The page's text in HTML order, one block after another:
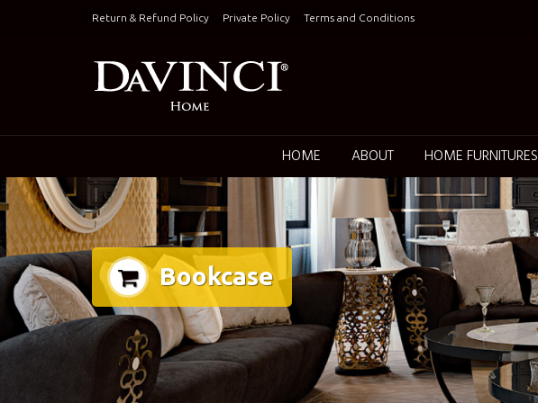
Return & Refund Policy Private Policy Terms and Conditions
HOME ABOUT HOME FURNITURES
Bookcase